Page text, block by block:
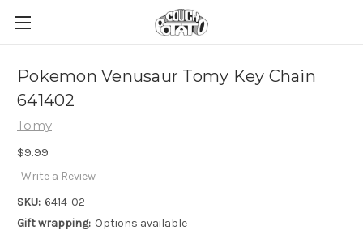
Pokemon Venusaur Tomy Key Chain
641402
Tomy
$9.99
Write a Review
SKU: 6414-02
Gift wrapping: Options available